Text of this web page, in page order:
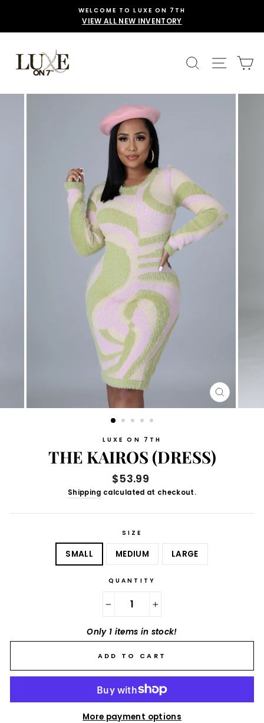
content
WELCOME TO LUXE ON 7TH
VIEW ALL NEW INVENTORY
SEARCHSITE
CLOSE
(ESC)
LUXE ON 7TH
THE KAIROS (DRESS)
Regular
price
$53.99
Shipping calculated at checkout.
SIZE
SMALL MEDIUM LARGE
QUANTITY
Only 1 items in stock!
ADD TO CART
More payment options